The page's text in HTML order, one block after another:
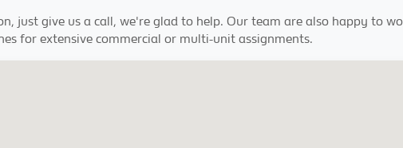
just give us a call, we're glad to help. Our team are also happy to
for extensive commercial or multi-unit assignments.